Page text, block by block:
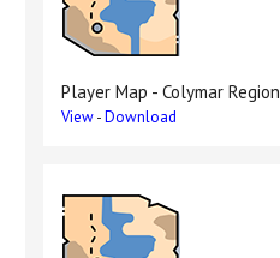
Player Map - Colymar Region
View-Download